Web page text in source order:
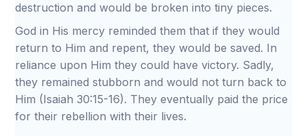
destruction and would be broken into tiny pieces.
God in His mercy reminded them that if they would
return to Him and repent, they would be saved. In
reliance upon Him they could have victory. Sadly,
they remained stubborn and would not turn back to
Him (Isaiah 30:15-16). They eventually paid the price
for their rebellion with their lives.